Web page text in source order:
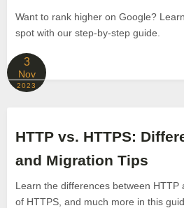
Want to rank higher on Google?
spot with our step-by-step guide.
3
Nov
2023
HTTP vs. HTTPS:
and Migration Tips
Learn the differences between HTTP
of HTTPS, and much more in this